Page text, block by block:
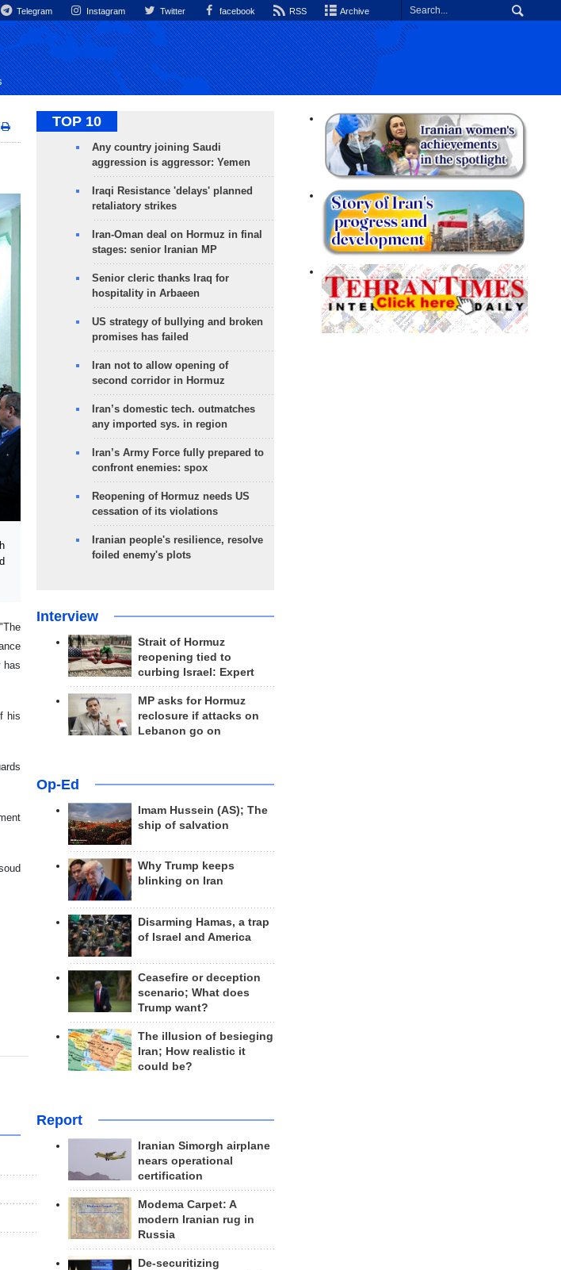
Telegram Instagram Twitter facebook RSS Archive
has
his
TOP 10
Any country joining Saudi
aggression is aggressor: Yemen
Iraqi Resistance 'delays' planned
retaliatory strikes
Iran-Oman deal on Hormuz in final
stages: senior Iranian MP
Senior cleric thanks Iraq for
hospitality in Arbaeen
US strategy of bullying and broken
promises has failed
Iran not to allow opening of
second corridor in Hormuz
Iran’s domestic tech. outmatches
any imported sys. in region
Iran’s Army Force fully prepared to
confront enemies: spox
Reopening of Hormuz needs US
cessation of its violations
Iranian people's resilience, resolve
foiled enemy's plots
Interview
Strait of Hormuz
reopening tied to
curbing Israel: Expert
MP asks for Hormuz
reclosure if attacks on
Lebanon go on
Op-Ed
Imam Hussein (AS); The
ship of salvation
Why Trump keeps
blinking on Iran
Disarming Hamas, a trap
of Israel and America
Ceasefire or deception
scenario; What does
Trump want?
The illusion of besieging
Iran; How realistic it
could be?
Report
Iranian Simorgh airplane
nears operational
certification
Modema Carpet: A
modern Iranian rug in
Russia
De-securitizing